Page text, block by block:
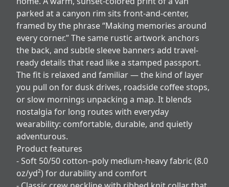
parked at a canyon rim sits front-and-center,
framed by the phrase “Making memories around
every corner.” The same rustic artwork anchors
the back, and subtle sleeve banners add travel-
ready details that read like a stamped passport.
The fit is relaxed and familiar — the kind of layer
you pull on for dusk drives, roadside coffee stops,
or slow mornings unpacking a map. It blends
nostalgia for long routes with everyday
wearability: comfortable, durable, and quietly
adventurous.
Product features
- Soft 50/50 cotton–poly medium-heavy fabric (8.0
oz/yd²) for durability and comfort